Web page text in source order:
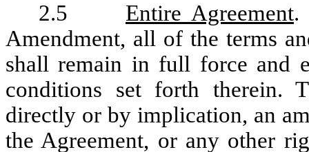
2.5 Entire Agreement.
Amendment, all of the terms
shall remain in full force and
conditions set forth therein.
directly or by implication, an
the Agreement, or any other